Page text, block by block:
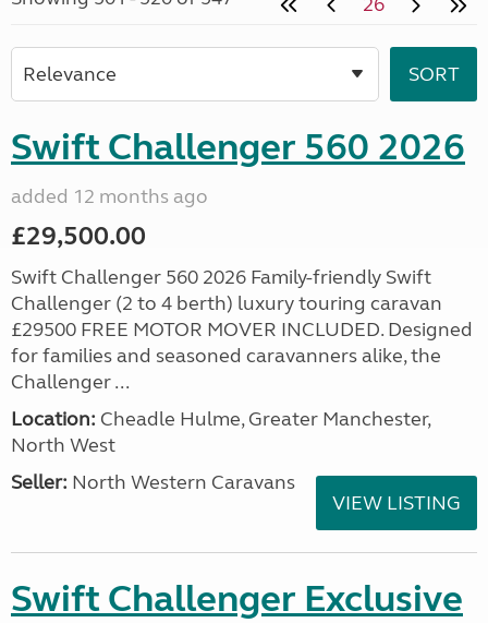
Swift Challenger 560 2026
added 12 months ago
£29,500.00
Swift Challenger 560 2026 Family-friendly Swift
Challenger (2 to 4 berth) luxury touring caravan
£29500 FREE MOTOR MOVER INCLUDED. Designed
for families and seasoned caravanners alike, the
Challenger ...
Location: Cheadle Hulme, Greater Manchester,
North West
Seller: North Western Caravans
VIEW LISTING
Swift Challenger Exclusive